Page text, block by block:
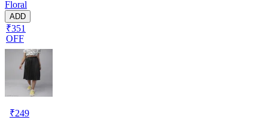
Floral
ADD
₹351
OFF
₹249